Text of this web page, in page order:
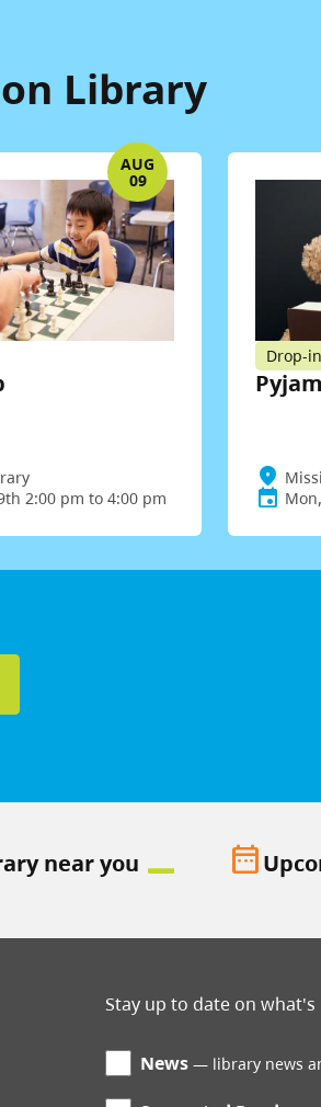
Library
AUG
09
2:00 pm to 4:00 pm
Drop-in
near you date_range
Stay up to date on what's
News library news